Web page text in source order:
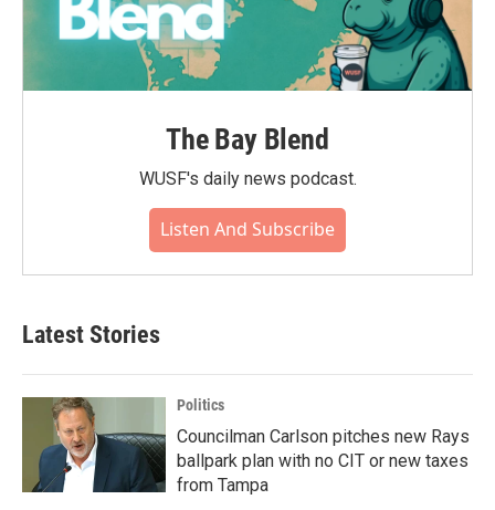
The Bay Blend
WUSF's daily news podcast.
Listen And Subscribe
Latest Stories
Politics
Councilman Carlson pitches new Rays
ballpark plan with no CIT or new taxes
from Tampa